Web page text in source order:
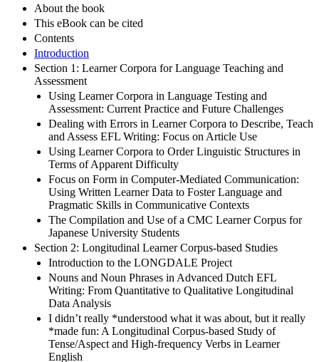
About the book
This eBook can be cited
Contents
Introduction
Section 1: Learner Corpora for Language Teaching and
Assessment
Using Learner Corpora in Language Testing and
Assessment: Current Practice and Future Challenges
Dealing with Errors in Learner Corpora to Describe, Teach
and Assess EFL Writing: Focus on Article Use
Using Learner Corpora to Order Linguistic Structures in
Terms of Apparent Difficulty
Focus on Form in Computer-Mediated Communication:
Using Written Learner Data to Foster Language and
Pragmatic Skills in Communicative Contexts
The Compilation and Use of a CMC Learner Corpus for
Japanese University Students
Section 2: Longitudinal Learner Corpus-based Studies
Introduction to the LONGDALE Project
Nouns and Noun Phrases in Advanced Dutch EFL
Writing: From Quantitative to Qualitative Longitudinal
Data Analysis
I didn’t really *understood what it was about, but it really
*made fun: A Longitudinal Corpus-based Study of
Tense/Aspect and High-frequency Verbs in Learner
English